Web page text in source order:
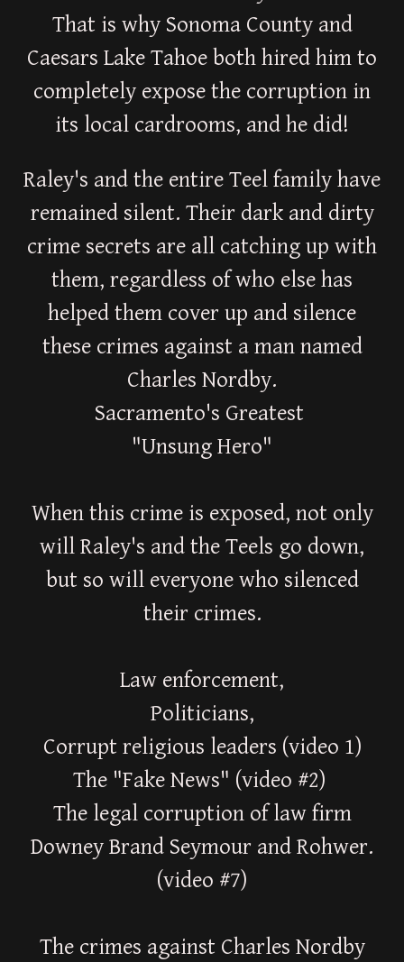
That is why Sonoma County and
Caesars Lake Tahoe both hired him to
completely expose the corruption in
its local cardrooms, and he did!
Raley's and the entire Teel family have
remained silent. Their dark and dirty
crime secrets are all catching up with
them, regardless of who else has
helped them cover up and silence
these crimes against a man named
Charles Nordby.
Sacramento's Greatest
"Unsung Hero"
When this crime is exposed, not only
will Raley's and the Teels go down,
but so will everyone who silenced
their crimes.
Law enforcement,
Politicians,
Corrupt religious leaders (video 1)
The "Fake News" (video #2)
The legal corruption of law firm
Downey Brand Seymour and Rohwer.
(video #7)
The crimes against Charles Nordby